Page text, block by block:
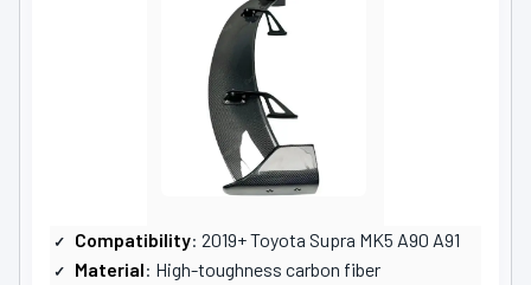
Compatibility: 2019+ Toyota Supra MK5 A90 A91
Material: High-toughness carbon fiber